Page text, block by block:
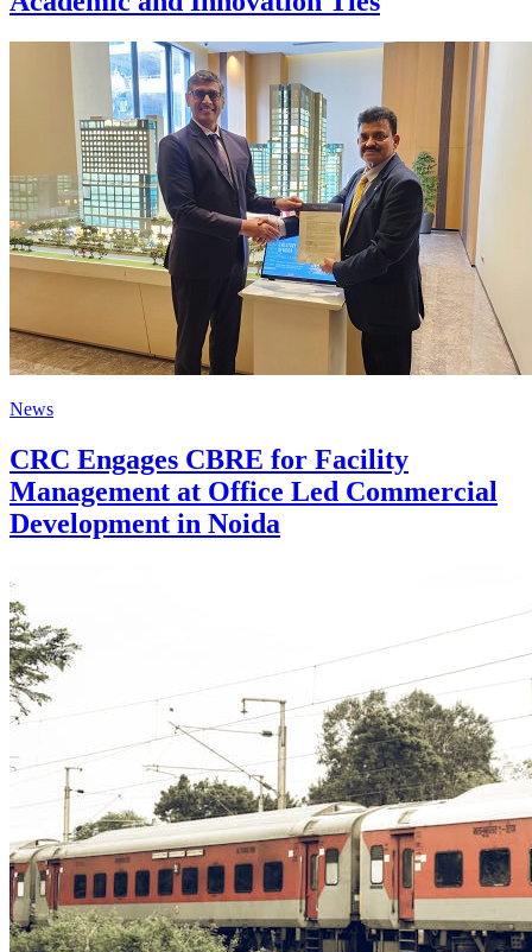
News
CRC Engages CBRE for Facility
Management at Office Led Commercial
Development in Noida